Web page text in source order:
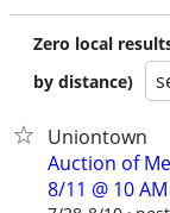
Zero local
by distance)
Uniontown
Auction of
8/11 @ 10 AM